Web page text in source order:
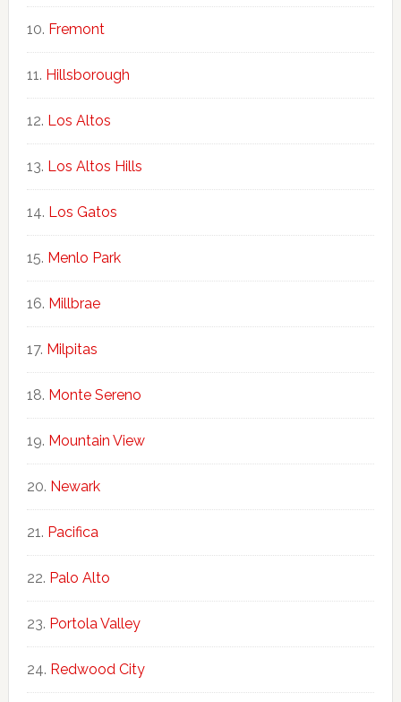
Fremont
Hillsborough
Los Altos
Los Altos Hills
Los Gatos
Menlo Park
Millbrae
Milpitas
Monte Sereno
Mountain View
Newark
Pacifica
Palo Alto
Portola Valley
Redwood City